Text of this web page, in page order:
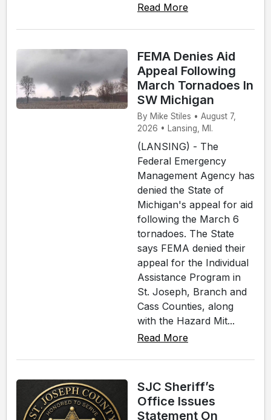
Read More
FEMA Denies Aid
Appeal Following
March Tornadoes In
SW Michigan
By Mike Stiles • August 7,
2026 • Lansing, MI.
(LANSING) - The
Federal Emergency
Management Agency has
denied the State of
Michigan's appeal for aid
following the March 6
tornadoes. The State
says FEMA denied their
appeal for the Individual
Assistance Program in
St. Joseph, Branch and
Cass Counties, along
with the Hazard Mit...
Read More
SJC Sheriff’s
Office Issues
Statement On